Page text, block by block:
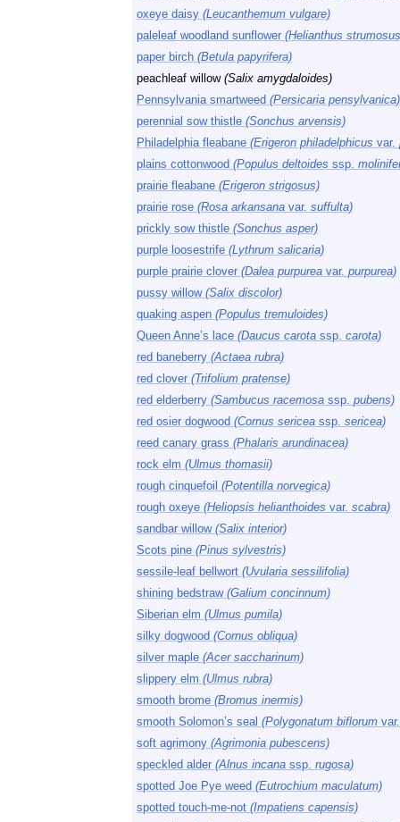
oxeye daisy (Leucanthemum vulgare)
paleleaf woodland sunflower (Helianthus
paper birch (Betula papyrifera)
peachleaf willow (Salix amygdaloides)
Pennsylvania smartweed (Persicaria pensylvanica)
perennial sow thistle (Sonchus arvensis)
Philadelphia fleabane (Erigeron philadelphicus var.
plains cottonwood (Populus deltoides ssp.
prairie fleabane (Erigeron strigosus)
prairie rose (Rosa arkansana var. suffulta)
prickly sow thistle (Sonchus asper)
purple loosestrife (Lythrum salicaria)
purple prairie clover (Dalea purpurea var. purpurea)
pussy willow (Salix discolor)
quaking aspen (Populus tremuloides)
Queen Anne’s lace (Daucus carota ssp. carota)
red baneberry (Actaea rubra)
red clover (Trifolium pratense)
red elderberry (Sambucus racemosa ssp. pubens)
red osier dogwood (Cornus sericea ssp. sericea)
reed canary grass (Phalaris arundinacea)
rock elm (Ulmus thomasii)
rough cinquefoil (Potentilla norvegica)
rough oxeye (Heliopsis helianthoides var. scabra)
sandbar willow (Salix interior)
Scots pine (Pinus sylvestris)
sessile-leaf bellwort (Uvularia sessilifolia)
shining bedstraw (Galium concinnum)
Siberian elm (Ulmus pumila)
silky dogwood (Cornus obliqua)
silver maple (Acer saccharinum)
slippery elm (Ulmus rubra)
smooth brome (Bromus inermis)
smooth Solomon’s seal (Polygonatum biflorum
soft agrimony (Agrimonia pubescens)
speckled alder (Alnus incana ssp. rugosa)
spotted Joe Pye weed (Eutrochium maculatum)
spotted touch-me-not (Impatiens capensis)